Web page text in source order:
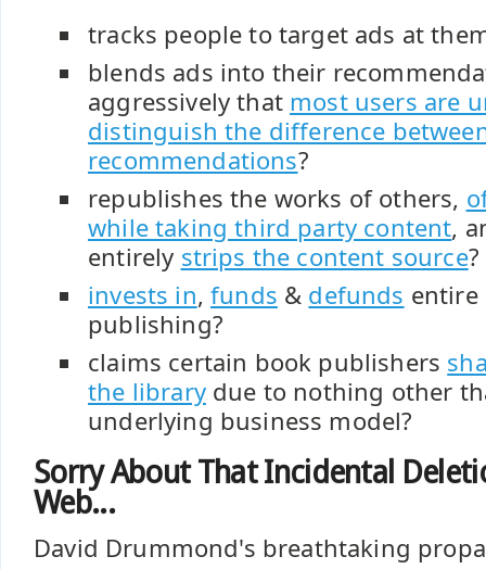
tracks people to target ads at
blends ads into their
aggressively that most users are
distinguish the difference
recommendations?
republishes the works of others,
while taking third party content,
entirely strips the content source?
invests in,funds & defunds entire
publishing?
claims certain book publishers
the librarydue to nothing other
underlying business model?
Sorry About That Incidental
Web...
David Drummond's breathtaking